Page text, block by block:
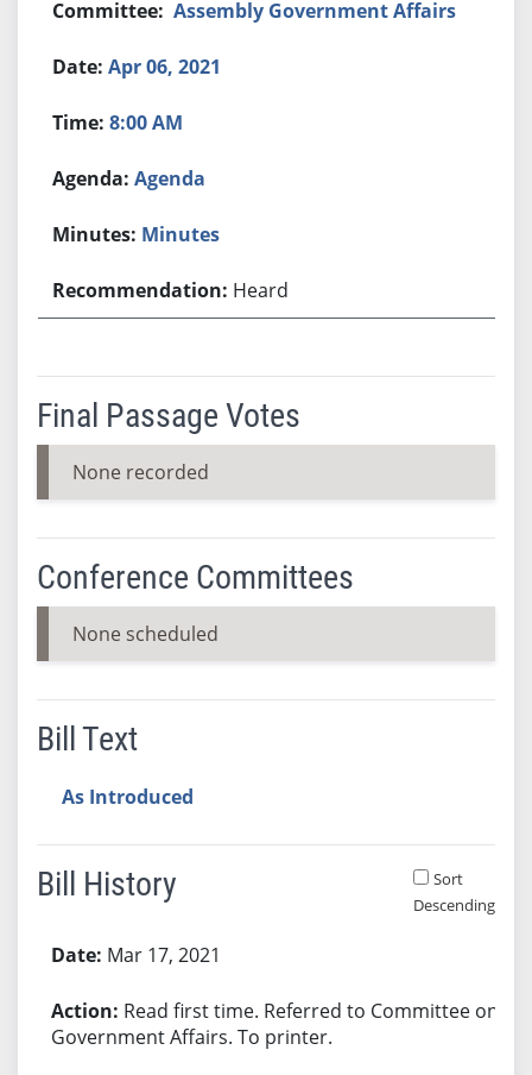
Assembly Government Affairs
Apr 06, 2021
8:00 AM
Agenda
Minutes
Heard
Final Passage Votes
None recorded
Conference Committees
None scheduled
Bill Text
As Introduced
Bill History
Sort
Descending
Mar 17, 2021
Read first time. Referred to Committee on
Government Affairs. To printer.